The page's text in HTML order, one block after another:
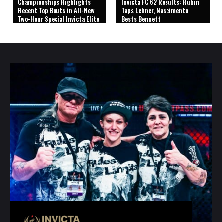
Championships Highlights
Recent Top Bouts in All-New
Two-Hour Special Invicta Elite
Invicta FC 62 Results: Rubin
Taps Lehner, Nascimento
Bests Bennett